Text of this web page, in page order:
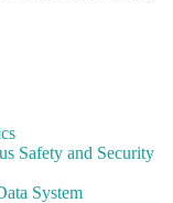
Safety and Security
System